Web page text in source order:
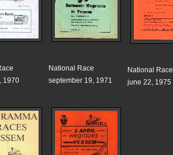
1970
National Race
september 19, 1971
National Race
june 22, 1975